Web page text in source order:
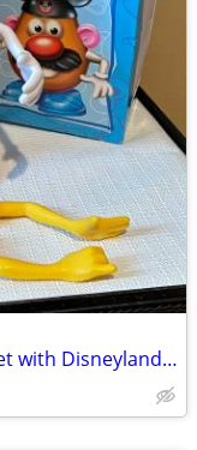
Vintage Mr. Potato Head 17-Piece Set with Disneyland Box